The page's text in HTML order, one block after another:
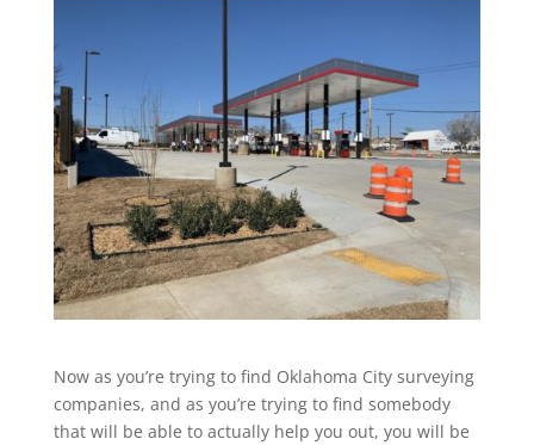
Now as you’re trying to find Oklahoma City surveying
companies, and as you’re trying to find somebody
that will be able to actually help you out, you will be